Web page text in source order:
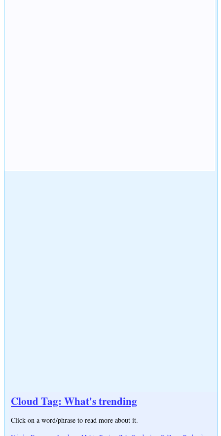
Cloud Tag: What's trending
Click on a word/phrase to read more about it.